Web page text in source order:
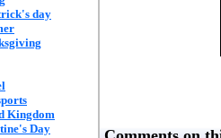
day
Kingdom
Day